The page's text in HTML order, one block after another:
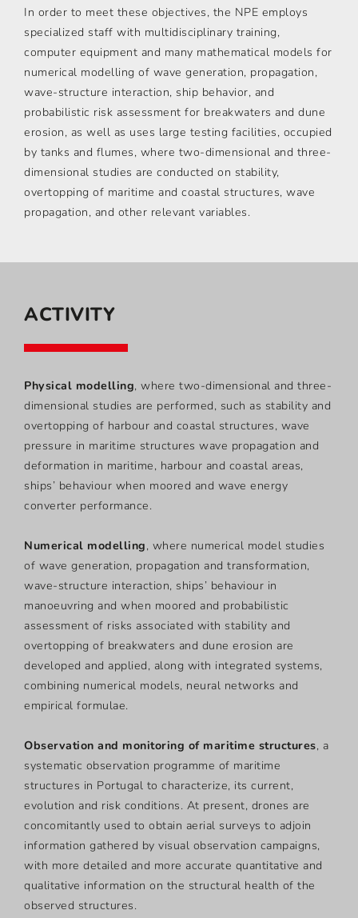
In order to meet these objectives, the NPE employs
specialized staff with multidisciplinary training,
computer equipment and many mathematical models for
numerical modelling of wave generation, propagation,
wave-structure interaction, ship behavior, and
probabilistic risk assessment for breakwaters and dune
erosion, as well as uses large testing facilities, occupied
by tanks and flumes, where two-dimensional and three-
dimensional studies are conducted on stability,
overtopping of maritime and coastal structures, wave
propagation, and other relevant variables.
ACTIVITY
Physical modelling, where two-dimensional and three-
dimensional studies are performed, such as stability and
overtopping of harbour and coastal structures, wave
pressure in maritime structures wave propagation and
deformation in maritime, harbour and coastal areas,
ships’ behaviour when moored and wave energy
converter performance.
Numerical modelling, where numerical model studies
of wave generation, propagation and transformation,
wave-structure interaction, ships’ behaviour in
manoeuvring and when moored and probabilistic
assessment of risks associated with stability and
overtopping of breakwaters and dune erosion are
developed and applied, along with integrated systems,
combining numerical models, neural networks and
empirical formulae.
Observation and monitoring of maritime structures, a
systematic observation programme of maritime
structures in Portugal to characterize, its current,
evolution and risk conditions. At present, drones are
concomitantly used to obtain aerial surveys to adjoin
information gathered by visual observation campaigns,
with more detailed and more accurate quantitative and
qualitative information on the structural health of the
observed structures.